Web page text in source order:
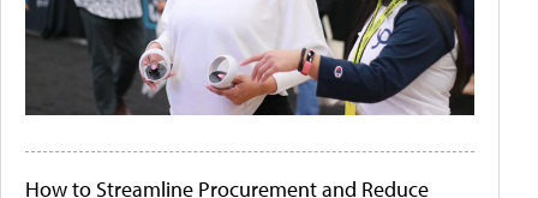
How to Streamline Procurement and Reduce